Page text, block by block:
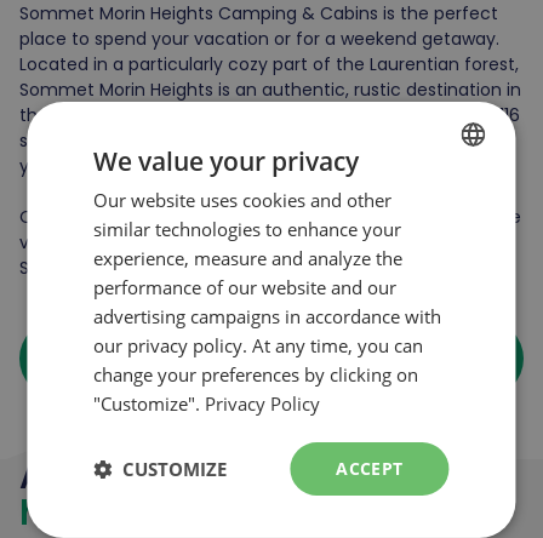
Sommet Morin Heights Camping & Cabins is the perfect
place to spend your vacation or for a weekend getaway.
Located in a particularly cozy part of the Laurentian forest,
Sommet Morin Heights is an authentic, rustic destination in
the heart of nature. In summer, the campground offers 116
sites, and 20 comfortable, fully-equipped log cabins await
you 12 months a year.
Our accommodations are located a few minutes from the
village of Saint-Sauveur and directly on the site of
Sommet Morin Heights.
Learn more
Activities in the
heart of the Laurantians
We value your privacy
Our website uses cookies and other
similar technologies to enhance your
experience, measure and analyze the
performance of our website and our
advertising campaigns in accordance with
our privacy policy. At any time, you can
change your preferences by clicking on
"Customize". Privacy Policy
ACCEPT
CUSTOMIZE